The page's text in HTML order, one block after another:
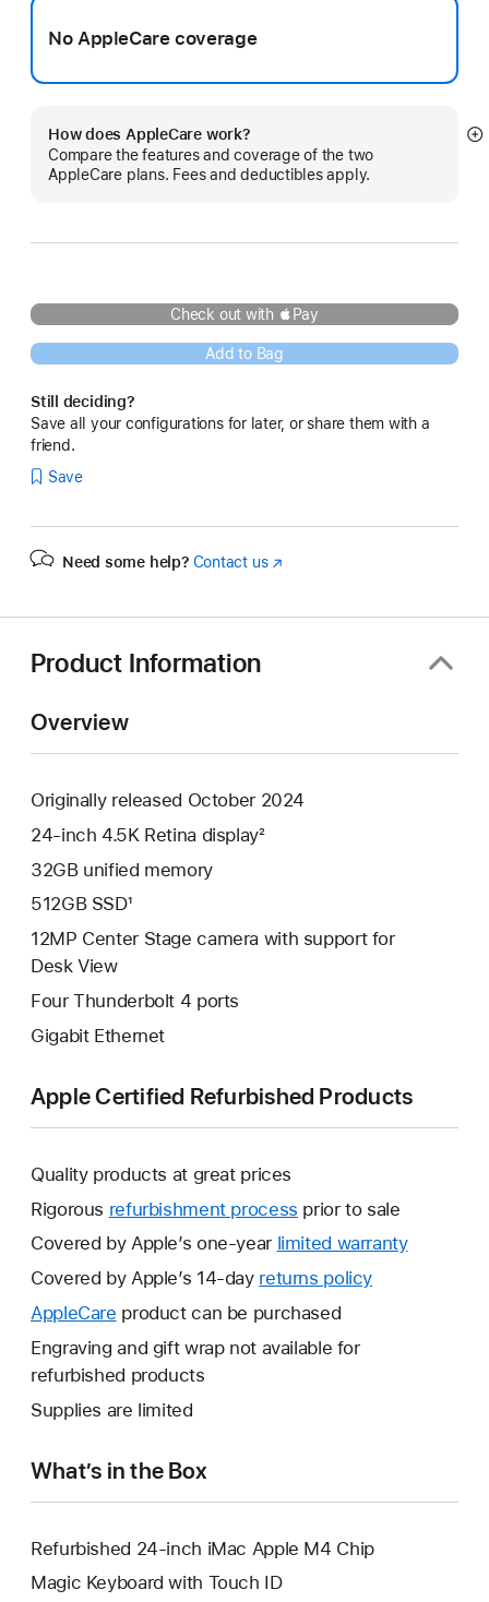
No AppleCare coverage
How does AppleCare work?
Compare the features and coverage of the two
AppleCare plans. Fees and deductibles apply.
Check out with Pay
Add to Bag
Still deciding?
Save all your configurations for later, or share them with a
friend.
Save
Need some help? Contact us(Opens
Product Information
Overview
Originally released October 2024
24-inch 4.5K Retina display²
32GB unified memory
512GB SSD¹
12MP Center Stage camera with support for
Desk View
Four Thunderbolt 4 ports
Gigabit Ethernet
Apple Certified Refurbished Products
Quality products at great prices
Rigorous refurbishment process prior to sale
Covered by Apple’s one-year limited warrantyThis
Covered by Apple’s 14-day returns policy
AppleCare This
will
open
new
product can be purchased
Engraving and gift wrap not available for
refurbished products
Supplies are limited
What’s in the Box
Refurbished 24-inch iMac Apple M4 Chip
Magic Keyboard with Touch ID